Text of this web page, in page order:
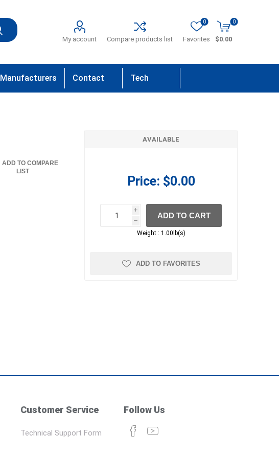
My account Compare products list Favorites
0 0
$0.00
Manufacturers Contact Tech
ADD TO COMPARE
LIST
AVAILABLE
Price: $0.00
i
h
h
ADD TO CART
Weight : 1.00lb(s)
ADD TO FAVORITES
Customer Service
Technical Support Form
Follow Us